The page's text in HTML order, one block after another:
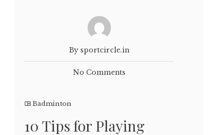
By sportcircle.in
No Comments
Badminton
10 Tips for Playing